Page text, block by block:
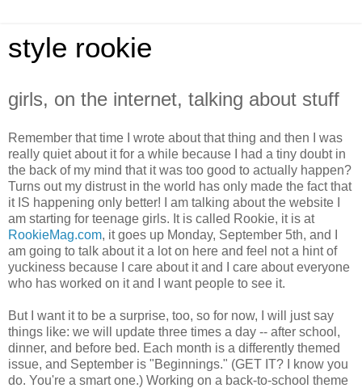
style rookie
girls, on the internet, talking about stuff
Remember that time I wrote about that thing and then I was
really quiet about it for a while because I had a tiny doubt in
the back of my mind that it was too good to actually happen?
Turns out my distrust in the world has only made the fact that
it IS happening only better! I am talking about the website I
am starting for teenage girls. It is called Rookie, it is at
RookieMag.com, it goes up Monday, September 5th, and I
am going to talk about it a lot on here and feel not a hint of
yuckiness because I care about it and I care about everyone
who has worked on it and I want people to see it.
But I want it to be a surprise, too, so for now, I will just say
things like: we will update three times a day -- after school,
dinner, and before bed. Each month is a differently themed
issue, and September is "Beginnings." (GET IT? I know you
do. You're a smart one.) Working on a back-to-school theme